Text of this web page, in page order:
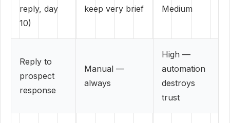
reply, day
10)
keep very brief
Medium
Reply to
prospect
response
Manual —
always
High —
automation
destroys
trust